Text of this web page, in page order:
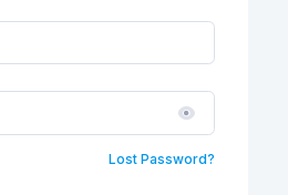
Lost Password?